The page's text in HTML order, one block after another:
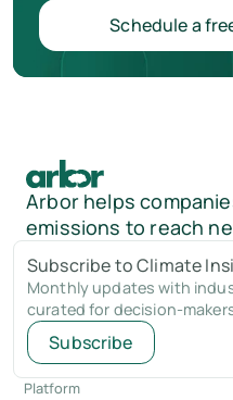
Schedule a
Arbor helps
emissions to reach
Subscribe to Climate
Monthly updates with
curated for decision-
Subscribe
Platform